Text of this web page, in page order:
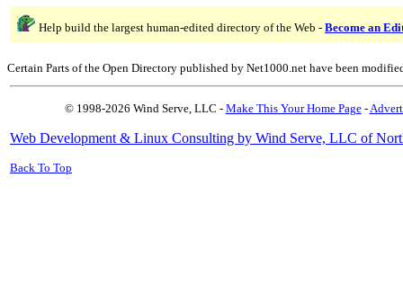
Help build the largest human-edited directory of the Web - Become an
Certain Parts of the Open Directory published by Net1000.net have been
© 1998-2026 Wind Serve, LLC - Make This Your Home Page-
Web Development & Linux Consulting by Wind Serve, LLC of
Back To Top